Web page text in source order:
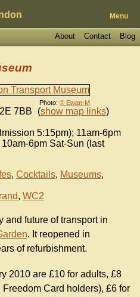
Menu
Blog
Contact
About
Photo: © Ewan-M
7BB (show map links)
5:15pm); 11am-6pm
6pm Sat-Sun (last
, Cocktails, Museums,
, WC2
and future of transport in
. It reopened in
of refurbishment.
2010 are £10 for adults, £8
Card holders), £6 for